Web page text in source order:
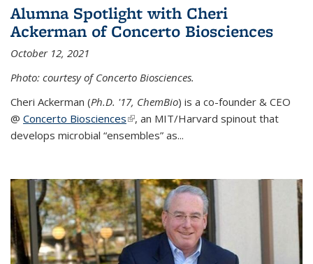
Alumna Spotlight with Cheri
Ackerman of Concerto Biosciences
October 12, 2021
Photo: courtesy of Concerto Biosciences.
Cheri Ackerman (Ph.D. '17, ChemBio) is a co-founder & CEO
@ Concerto Biosciences(link is external)
, an MIT/Harvard spinout that
develops microbial “ensembles” as...